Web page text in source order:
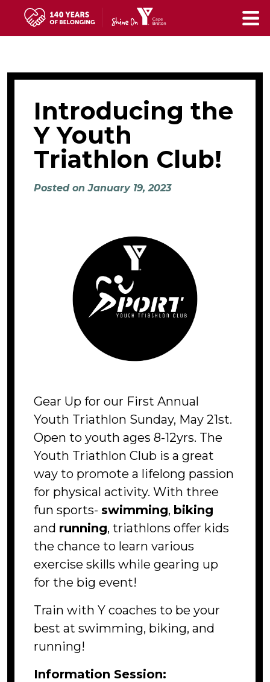
Skip
Introducing the
Y Youth
Triathlon Club!
Posted on January 19, 2023
Gear Up for our First Annual
Youth Triathlon Sunday, May 21st.
Open to youth ages 8-12yrs. The
Youth Triathlon Club is a great
way to promote a lifelong passion
for physical activity. With three
fun sports- swimming, biking
and running, triathlons offer kids
the chance to learn various
exercise skills while gearing up
for the big event!
Train with Y coaches to be your
best at swimming, biking, and
running!
Information Session: